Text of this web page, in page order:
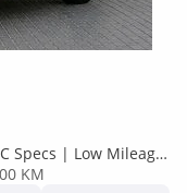
Specs | Low Mileage
KM